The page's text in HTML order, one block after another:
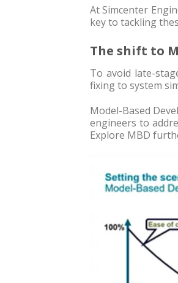
At Simcenter
key to tackling
The shift to
To avoid late-
fixing to system
Model-Based
engineers to
Explore MBD